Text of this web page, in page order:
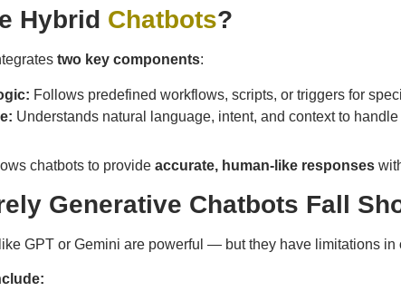
Hybrid Chatbots?
two key components:
Follows predefined workflows, scripts, or triggers for
Understands natural language, intent, and context to
chatbots to provide accurate, human-like responses
Generative Chatbots Fall
GPT or Gemini are powerful — but they have limitations in